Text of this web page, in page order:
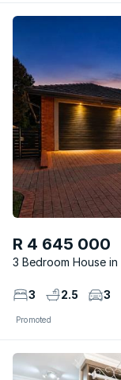
R 4 645 000
3 Bedroom House
3 2.5 3
Promoted